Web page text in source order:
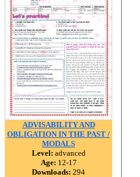
ADVISABILITY AND
OBLIGATION IN THE PAST /
MODALS
Level: advanced
Age: 12-17
Downloads: 294